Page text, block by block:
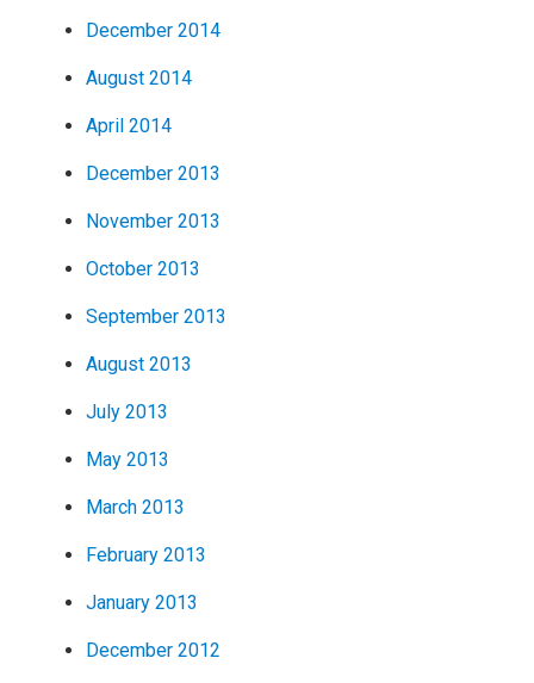
December 2014
August 2014
April 2014
December 2013
November 2013
October 2013
September 2013
August 2013
July 2013
May 2013
March 2013
February 2013
January 2013
December 2012